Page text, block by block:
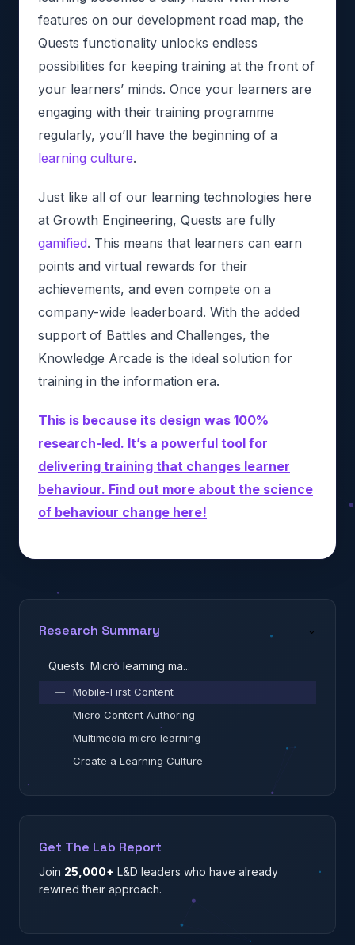
features on our development road map, the
Quests functionality unlocks endless
possibilities for keeping training at the front of
your learners’ minds. Once your learners are
engaging with their training programme
regularly, you’ll have the beginning of a
learning culture.
Just like all of our learning technologies here
at Growth Engineering, Quests are fully
gamified. This means that learners can earn
points and virtual rewards for their
achievements, and even compete on a
company-wide leaderboard. With the added
support of Battles and Challenges, the
Knowledge Arcade is the ideal solution for
training in the information era.
This is because its design was 100%
research-led. It’s a powerful tool for
delivering training that changes learner
behaviour. Find out more about the science
of behaviour change here!
Research Summary ⌄
Quests: Micro learning ma...
—
Mobile-First Content
—
Micro Content Authoring
—
Multimedia micro learning
—
Create a Learning Culture
Get The Lab Report
Join 25,000+ L&D leaders who have already
rewired their approach.